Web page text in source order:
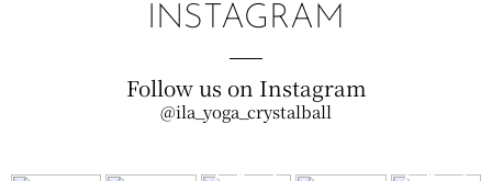
INSTAGRAM
Follow us on Instagram
@ila_yoga_crystalball